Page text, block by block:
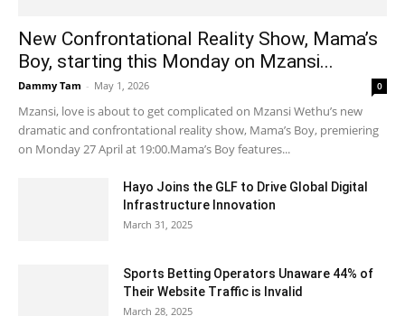
New Confrontational Reality Show, Mama’s
Boy, starting this Monday on Mzansi...
Dammy Tam - May 1, 2026 0
Mzansi, love is about to get complicated on Mzansi Wethu’s new
dramatic and confrontational reality show, Mama’s Boy, premiering
on Monday 27 April at 19:00.Mama’s Boy features...
Hayo Joins the GLF to Drive Global Digital
Infrastructure Innovation
March 31, 2025
Sports Betting Operators Unaware 44% of
Their Website Traffic is Invalid
March 28, 2025